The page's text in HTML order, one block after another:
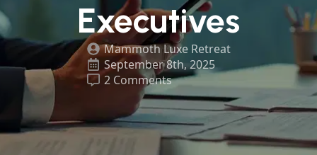
Executives
Mammoth Luxe Retreat
September 8th, 2025
2 Comments